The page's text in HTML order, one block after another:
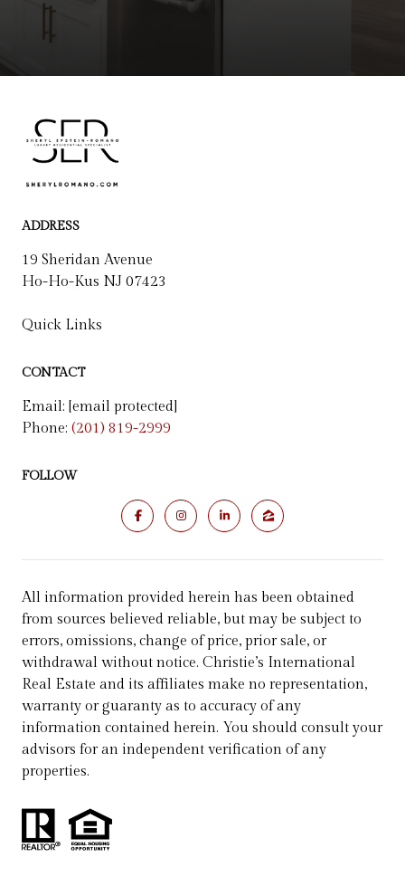
ADDRESS
19 Sheridan Avenue
Ho-Ho-Kus NJ 07423
Quick Links
CONTACT
Email: [email protected]
Phone: (201) 819-2999
FOLLOW
All information provided herein has been obtained
from sources believed reliable, but may be subject to
errors, omissions, change of price, prior sale, or
withdrawal without notice. Christie’s International
Real Estate and its affiliates make no representation,
warranty or guaranty as to accuracy of any
information contained herein. You should consult your
advisors for an independent verification of any
properties.